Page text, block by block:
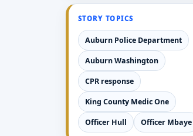
STORY TOPICS
Auburn Police Department
Auburn Washington
CPR response
King County Medic One
Officer Hull Officer Mbaye